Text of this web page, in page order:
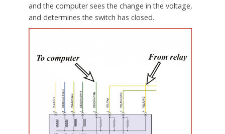
and the computer sees the change in the voltage,
and determines the switch has closed.